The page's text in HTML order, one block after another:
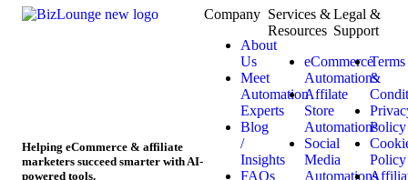
Helping eCommerce & affiliate
marketers succeed smarter with AI-
powered tools.
Company
About
Us
Meet
Automation
Experts
Blog
/
Insights
FAQs
Services &
Resources
eCommerce
Automations
Affilate
Store
Automations
Social
Media
Automations
Legal &
Support
Terms
&
Policy
Policy